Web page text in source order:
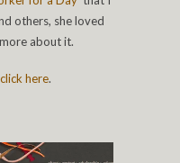
others, she loved
about it.
click here.